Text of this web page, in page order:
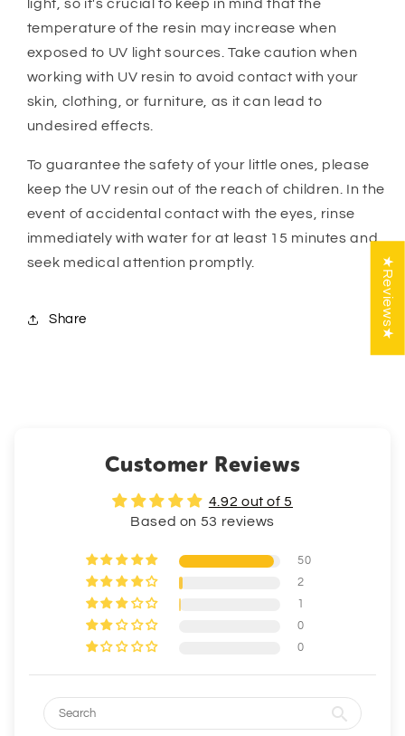
light, so it's crucial to keep in mind that the
temperature of the resin may increase when
exposed to UV light sources. Take caution when
working with UV resin to avoid contact with your
skin, clothing, or furniture, as it can lead to
undesired effects.
To guarantee the safety of your little ones, please
keep the UV resin out of the reach of children. In the
event of accidental contact with the eyes, rinse
immediately with water for at least 15 minutes and
seek medical attention promptly.
Share
Customer Reviews
4.92 out of 5
Based on 53 reviews
50
2
1
0
0
★Reviews★